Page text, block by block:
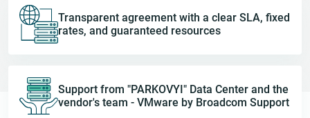
Transparent agreement with a clear SLA, fixed
rates, and guaranteed resources
Support from "PARKOVYI" Data Center and the
vendor's team - VMware by Broadcom Support